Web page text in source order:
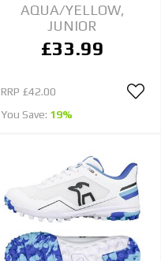
AQUA/YELLOW,
JUNIOR
£33.99
RRP £42.00
You Save: 19%